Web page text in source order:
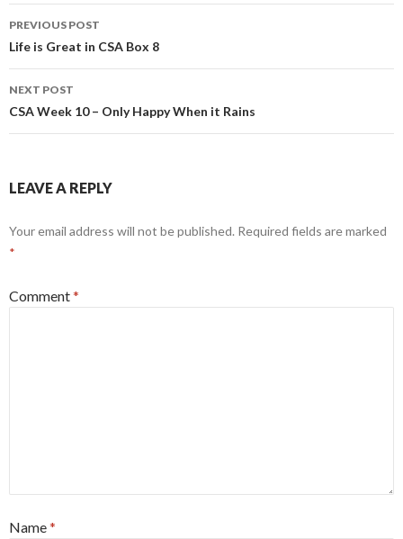
Post
navigation
PREVIOUS POST
Life is Great in CSA Box 8
NEXT POST
CSA Week 10 – Only Happy When it Rains
LEAVE A REPLY
Your email address will not be published. Required fields are marked
*
Comment*
Name*